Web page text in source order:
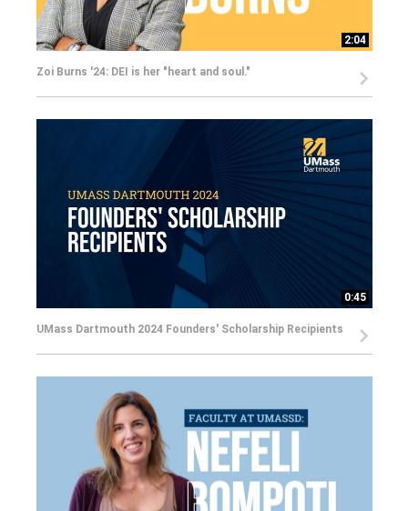
2:04
Zoi Burns '24: DEI is her "heart and soul."
0:45
UMass Dartmouth 2024 Founders' Scholarship Recipients